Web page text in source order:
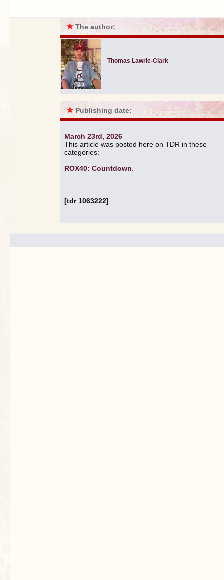
★The author:
Thomas Lawrie-Clark
★ Publishing date:
March 23rd, 2026
This article was posted here on TDR in these
categories:
ROX40: Countdown
[tdr 1063222]